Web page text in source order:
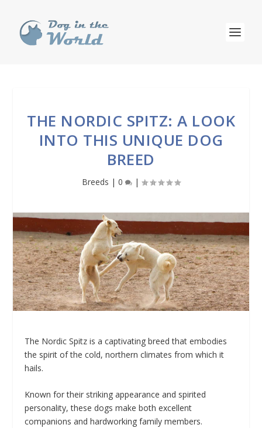
THE NORDIC SPITZ: A LOOK
INTO THIS UNIQUE DOG
BREED
Breeds | 0 |
The Nordic Spitz is a captivating breed that embodies
the spirit of the cold, northern climates from which it
hails.
Known for their striking appearance and spirited
personality, these dogs make both excellent
companions and hardworking family members.